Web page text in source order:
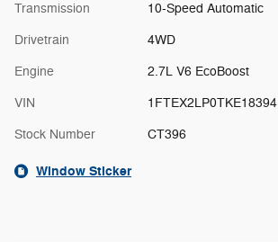
Transmission 10-Speed Automatic
Drivetrain 4WD
Engine 2.7L V6 EcoBoost
VIN 1FTEX2LP0TKE18394
Stock Number CT396
Window Sticker